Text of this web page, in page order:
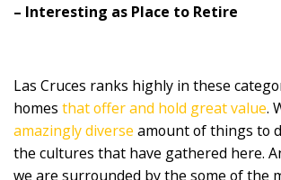
– Interesting as Place to Retire
Las Cruces ranks highly in these
homes that offer and hold great value.
amazingly diverse amount of things to
the cultures that have gathered here.
we are surrounded by the some of the